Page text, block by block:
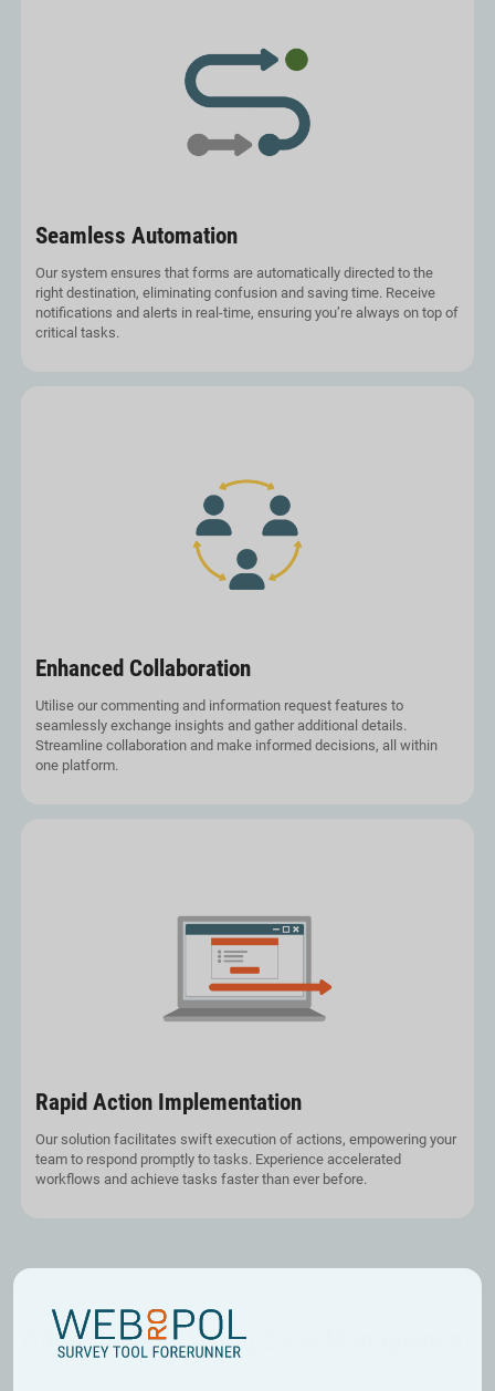
Seamless Automation
Our system ensures that forms are automatically directed to the
right destination, eliminating confusion and saving time. Receive
notifications and alerts in real-time, ensuring you’re always on top of
critical tasks.
Enhanced Collaboration
Utilise our commenting and information request features to
seamlessly exchange insights and gather additional details.
Streamline collaboration and make informed decisions, all within
one platform.
Rapid Action Implementation
Our solution facilitates swift execution of actions, empowering your
team to respond promptly to tasks. Experience accelerated
workflows and achieve tasks faster than ever before.
Other benefits using Case Management